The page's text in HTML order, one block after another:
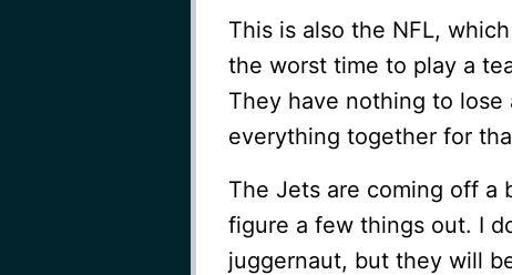
This is also the NFL,
the worst time to play a
They have nothing to
everything together for
The Jets are coming off a
figure a few things out. I
juggernaut, but they will